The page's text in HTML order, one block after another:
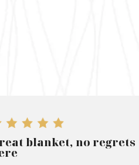
blanket, no regrets